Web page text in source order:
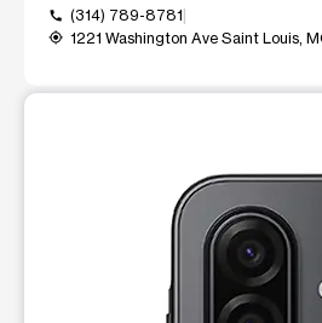
call (314) 789-8781
my_location 1221 Washington Ave Saint Louis,